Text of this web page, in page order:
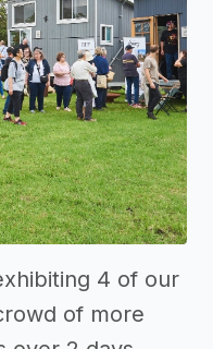
4 of our
of more